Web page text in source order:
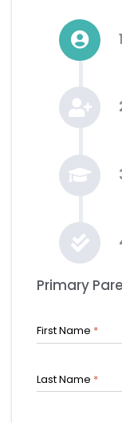
Primary
First Name *
Last Name *